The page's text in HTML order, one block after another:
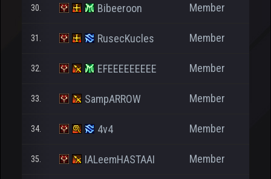
30. Bibeeroon Member
31. RusecKucles Member
32. EFEEEEEEEEE Member
33. SampARROW Member
34. 4v4 Member
35. IALeemHASTAAI Member